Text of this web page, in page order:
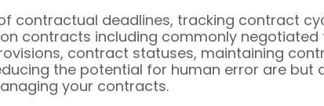
contractual deadlines, tracking contract
contracts including commonly negotiated
contract statuses, maintaining
the potential for human error are but
your contracts.